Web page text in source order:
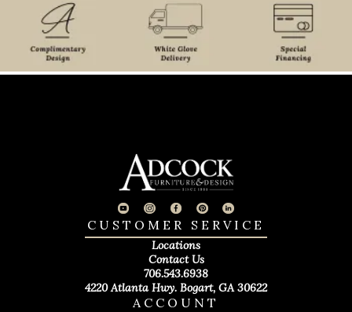
ACCOUNT
CUSTOMER SERVICE
Locations
Contact Us
706.543.6938
4220 Atlanta Hwy. Bogart, GA 30622